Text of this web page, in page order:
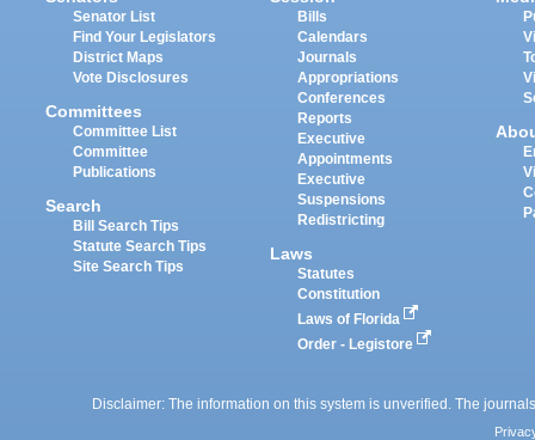
Senator List
Find Your Legislators
District Maps
Vote Disclosures
Committees
Committee List
Committee
Publications
Search
Bill Search Tips
Statute Search Tips
Site Search Tips
Bills
Calendars
Journals
Appropriations
Conferences
Reports
Executive
Appointments
Executive
Suspensions
Redistricting
Laws
Statutes
Constitution
Laws of Florida
Order - Legistore
Disclaimer: The information on this system is unverified. The